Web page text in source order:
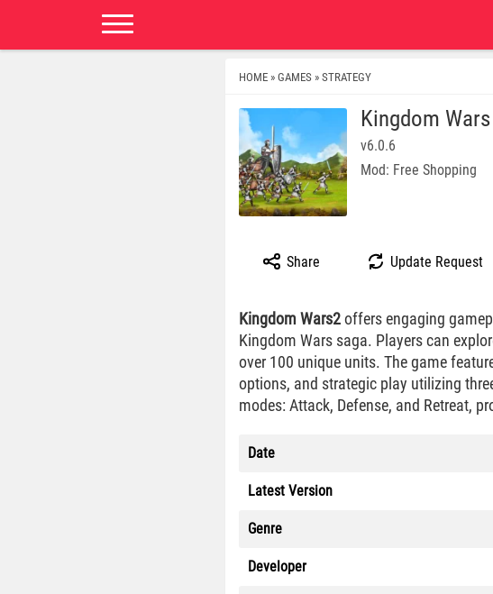
HOME » GAMES » STRATEGY
Kingdom
v6.0.6
Mod: Free Shopping
Share Update Request
Kingdom Wars2offers engaging
Kingdom Wars saga. Players can
over 100 unique units. The game
options, and strategic play utilizing
modes: Attack, Defense, and Retreat,
Date
Latest Version
Genre
Developer